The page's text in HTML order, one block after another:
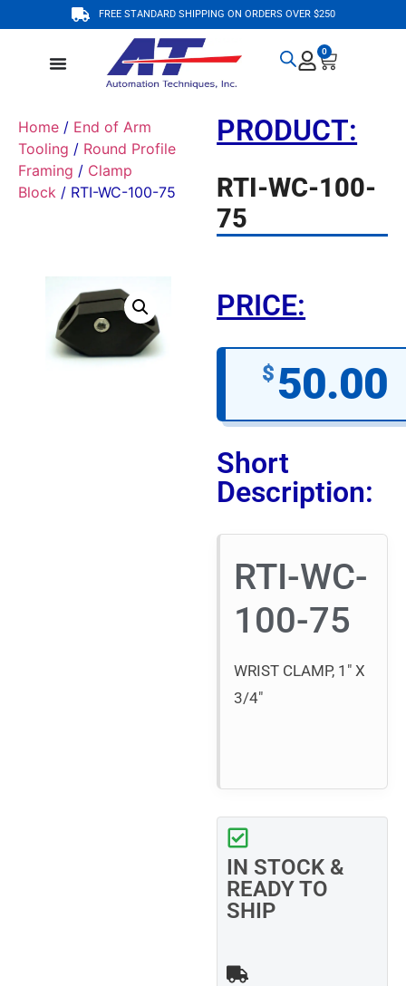
FREE STANDARD SHIPPING ON ORDERS OVER $250
0
Home / End of Arm
Tooling / Round Profile
Framing / Clamp
Block / RTI-WC-100-75
PRODUCT:
RTI-WC-100-
75
PRICE:
$ 50.00
Short
Description:
RTI-WC-
100-75
WRIST CLAMP, 1″ X
3/4″
IN STOCK &
READY TO
SHIP